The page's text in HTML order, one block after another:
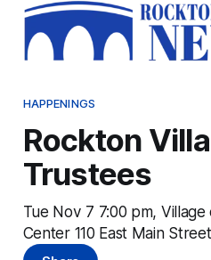
HAPPENINGS
Rockton
Trustees
Tue Nov 7 7:00 pm,
Center 110 East Main